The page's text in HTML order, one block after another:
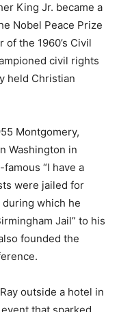
King Jr. became a
Nobel Peace Prize
the 1960’s Civil
civil rights
held Christian
Montgomery,
Washington in
“I have a
were jailed for
which he
Jail” to his
founded the
outside a hotel in